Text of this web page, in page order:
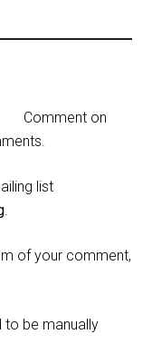
Comment on
list
.
of your comment,
to be manually